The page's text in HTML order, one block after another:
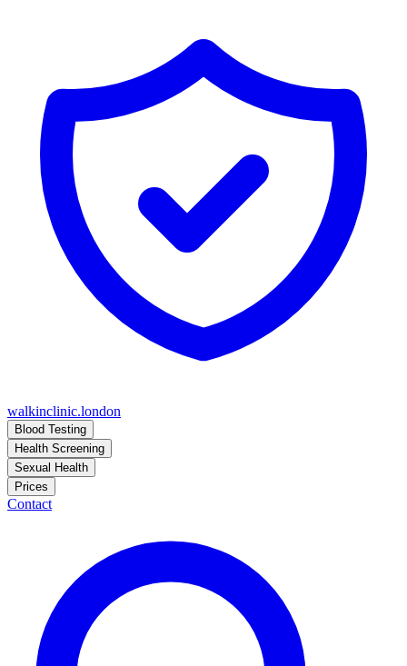
walkinclinic.london
Blood Testing
Health Screening
Sexual Health
Prices
Contact